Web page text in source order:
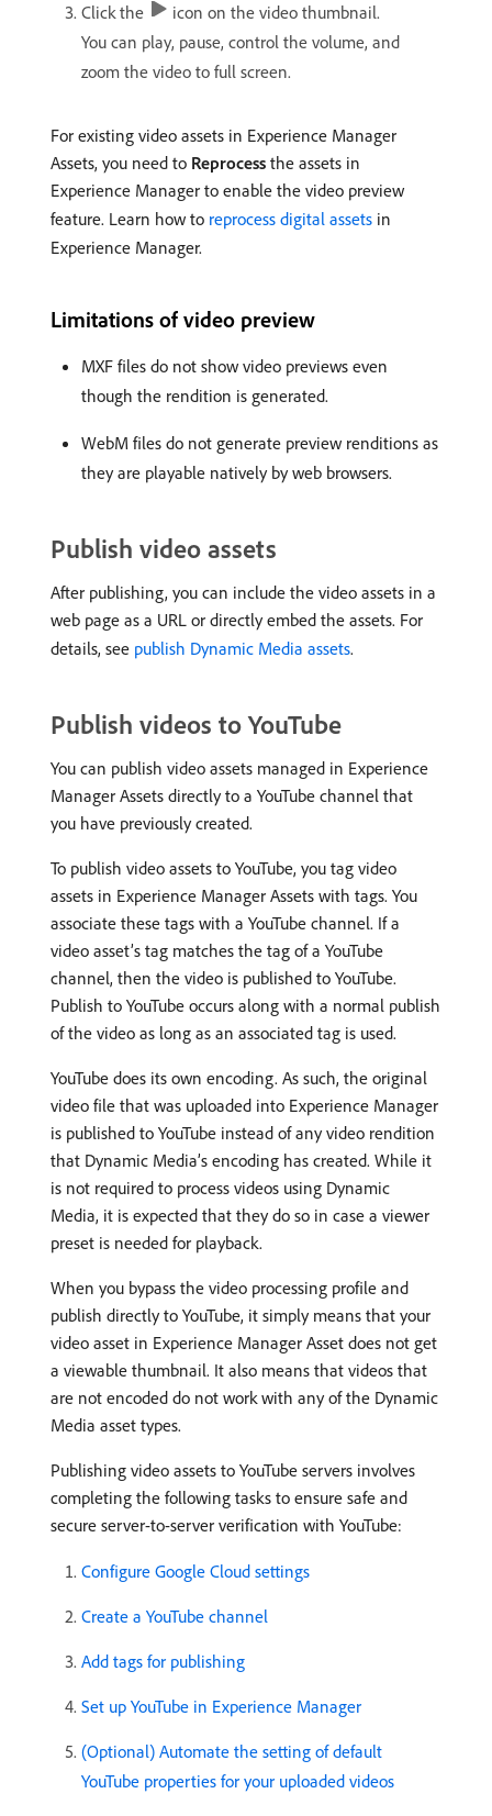
Click the
icon on the video thumbnail.
You can play, pause, control the volume, and
zoom the video to full screen.
For existing video assets in Experience Manager
Assets, you need to Reprocess the assets in
Experience Manager to enable the video preview
feature. Learn how to reprocess digital assets in
Experience Manager.
Limitations of video preview
MXF files do not show video previews even
though the rendition is generated.
WebM files do not generate preview renditions as
they are playable natively by web browsers.
Publish video assets
After publishing, you can include the video assets in a
web page as a URL or directly embed the assets. For
details, see publish Dynamic Media assets.
Publish videos to YouTube
You can publish video assets managed in Experience
Manager Assets directly to a YouTube channel that
you have previously created.
To publish video assets to YouTube, you tag video
assets in Experience Manager Assets with tags. You
associate these tags with a YouTube channel. If a
video asset’s tag matches the tag of a YouTube
channel, then the video is published to YouTube.
Publish to YouTube occurs along with a normal publish
of the video as long as an associated tag is used.
YouTube does its own encoding. As such, the original
video file that was uploaded into Experience Manager
is published to YouTube instead of any video rendition
that Dynamic Media’s encoding has created. While it
is not required to process videos using Dynamic
Media, it is expected that they do so in case a viewer
preset is needed for playback.
When you bypass the video processing profile and
publish directly to YouTube, it simply means that your
video asset in Experience Manager Asset does not get
a viewable thumbnail. It also means that videos that
are not encoded do not work with any of the Dynamic
Media asset types.
Publishing video assets to YouTube servers involves
completing the following tasks to ensure safe and
secure server-to-server verification with YouTube:
Configure Google Cloud settings
Create a YouTube channel
Add tags for publishing
Set up YouTube in Experience Manager
(Optional) Automate the setting of default
YouTube properties for your uploaded videos